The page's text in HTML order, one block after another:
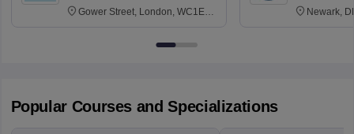
Gower Street, London, WC1E
Newark,
Popular Courses and Specializations